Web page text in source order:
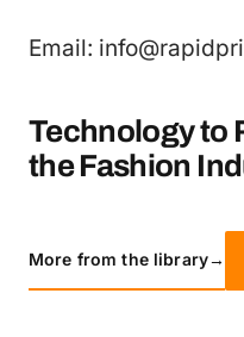
Email:
Technology to
the Fashion
More from the library→